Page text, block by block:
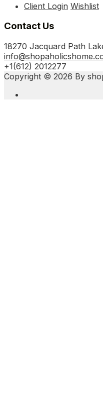
Client Login Wishlist
Contact Us
18270 Jacquard Path
+1(612) 2012277
Copyright © 2026 By